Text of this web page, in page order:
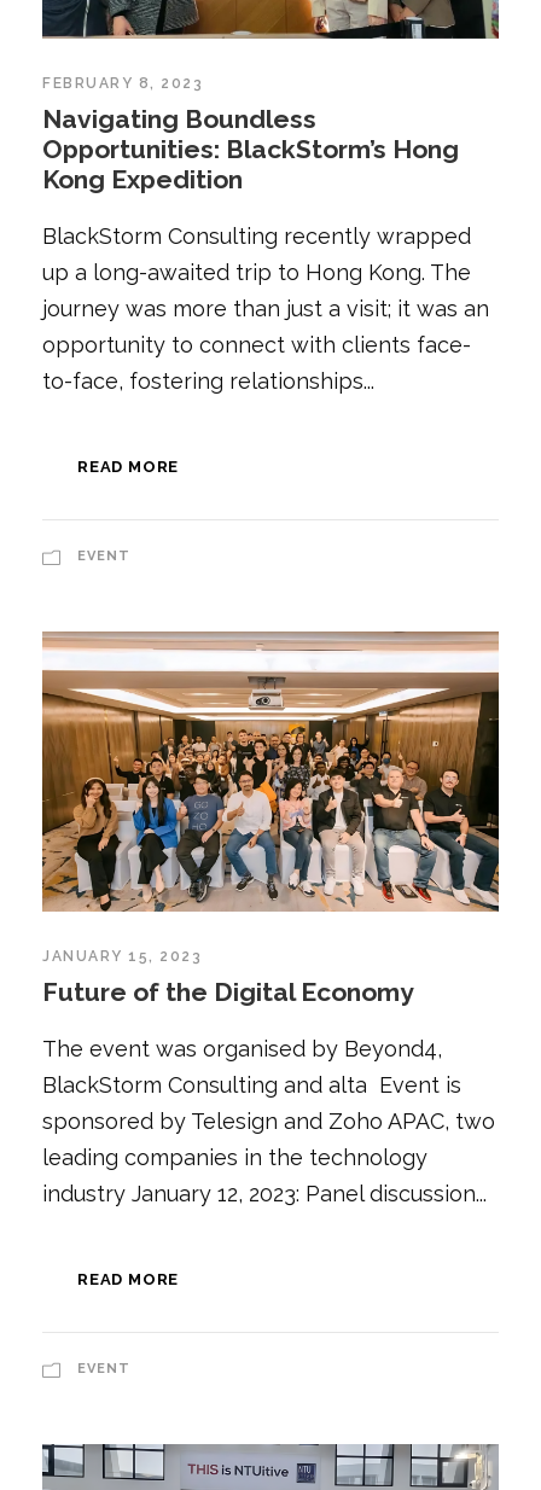
FEBRUARY 8, 2023
Navigating Boundless
Opportunities: BlackStorm’s Hong
Kong Expedition
BlackStorm Consulting recently wrapped
up a long-awaited trip to Hong Kong. The
journey was more than just a visit; it was an
opportunity to connect with clients face-
to-face, fostering relationships...
READ MORE
EVENT
JANUARY 15, 2023
Future of the Digital Economy
The event was organised by Beyond4,
BlackStorm Consulting and alta Event is
sponsored by Telesign and Zoho APAC, two
leading companies in the technology
industry January 12, 2023: Panel discussion...
READ MORE
EVENT